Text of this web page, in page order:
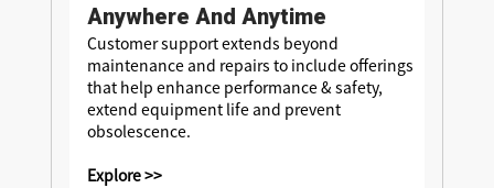
Anywhere And Anytime
Customer support extends beyond
maintenance and repairs to include offerings
that help enhance performance & safety,
extend equipment life and prevent
obsolescence.
Explore >>